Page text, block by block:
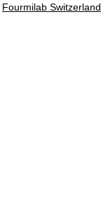
Fourmilab Switzerland